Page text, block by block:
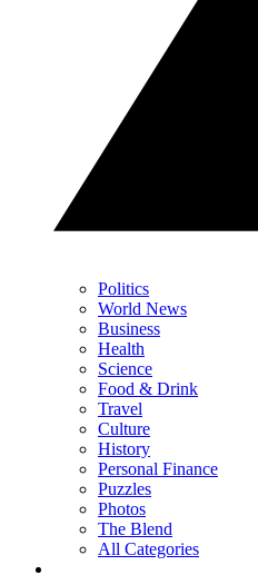
Politics
World News
Business
Health
Science
Food & Drink
Travel
Culture
History
Personal Finance
Puzzles
Photos
The Blend
All Categories